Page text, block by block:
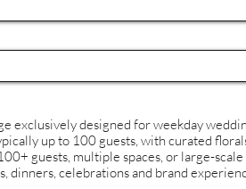
exclusively designed for weekday
up to 100 guests, with curated
guests, multiple spaces, or large-
celebrations and brand